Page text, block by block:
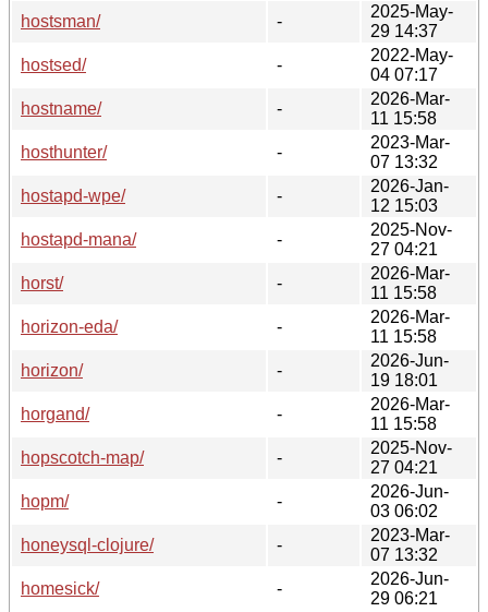
hostsman/
-
2025-May-
29 14:37
hostsed/
-
2022-May-
04 07:17
hostname/
-
2026-Mar-
11 15:58
hosthunter/
-
2023-Mar-
07 13:32
hostapd-wpe/
-
2026-Jan-
12 15:03
hostapd-mana/
-
2025-Nov-
27 04:21
horst/
-
2026-Mar-
11 15:58
horizon-eda/
-
2026-Mar-
11 15:58
horizon/
-
2026-Jun-
19 18:01
horgand/
-
2026-Mar-
11 15:58
hopscotch-map/
-
2025-Nov-
27 04:21
hopm/
-
2026-Jun-
03 06:02
honeysql-clojure/
-
2023-Mar-
07 13:32
homesick/
-
2026-Jun-
29 06:21